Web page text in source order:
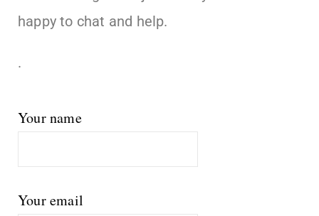
happy to chat and help.
.
Your name
Your email